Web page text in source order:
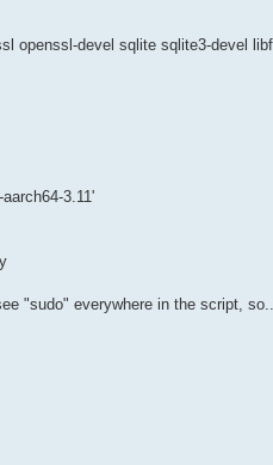
openssl-devel sqlite sqlite3-devel
3.11'
"sudo" everywhere in the script, so...